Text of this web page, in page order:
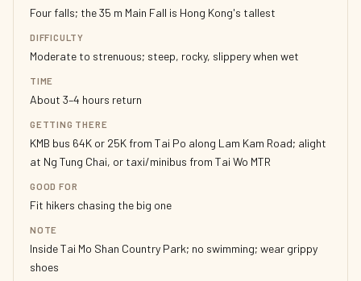
Four falls; the 35 m Main Fall is Hong Kong's tallest
DIFFICULTY
Moderate to strenuous; steep, rocky, slippery when wet
TIME
About 3–4 hours return
GETTING THERE
KMB bus 64K or 25K from Tai Po along Lam Kam Road; alight
at Ng Tung Chai, or taxi/minibus from Tai Wo MTR
GOOD FOR
Fit hikers chasing the big one
NOTE
Inside Tai Mo Shan Country Park; no swimming; wear grippy
shoes